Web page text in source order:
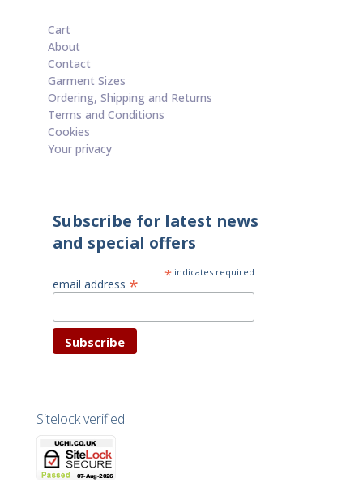
Cart
About
Contact
Garment Sizes
Ordering, Shipping and Returns
Terms and Conditions
Cookies
Your privacy
Subscribe for latest news
and special offers
* indicates required
email address *
Sitelock verified